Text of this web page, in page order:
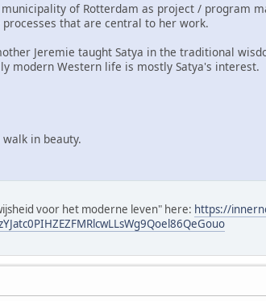
of Rotterdam as project / program
that are central to her work.
Jeremie taught Satya in the traditional
modern Western life is mostly Satya's interest.
in beauty.
voor het moderne leven" here: https://